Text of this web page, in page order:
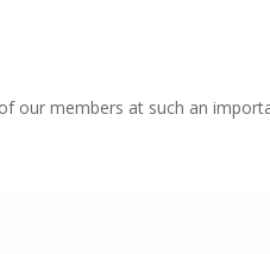
our members at such an